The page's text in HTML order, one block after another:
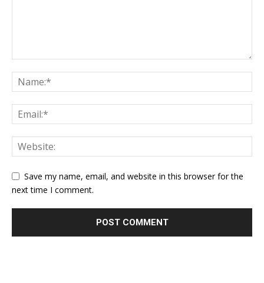
Save my name, email, and website in this browser for the
next time I comment.